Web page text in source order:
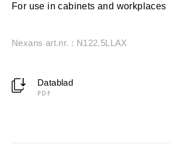
For use in cabinets and workplaces
Nexans art.nr. : N122.5LLAX
Datablad
PDF